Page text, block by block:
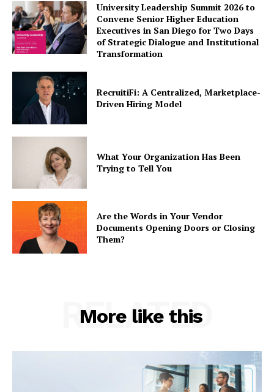
University Leadership Summit 2026 to
Convene Senior Higher Education
Executives in San Diego for Two Days
of Strategic Dialogue and Institutional
Transformation
RecruitiFi: A Centralized, Marketplace-
Driven Hiring Model
What Your Organization Has Been
Trying to Tell You
Are the Words in Your Vendor
Documents Opening Doors or Closing
Them?
More like this
RELATED